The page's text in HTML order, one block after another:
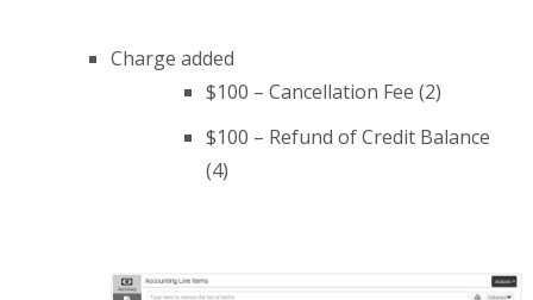
Charge added
$100 – Cancellation Fee (2)
$100 – Refund of Credit Balance
(4)